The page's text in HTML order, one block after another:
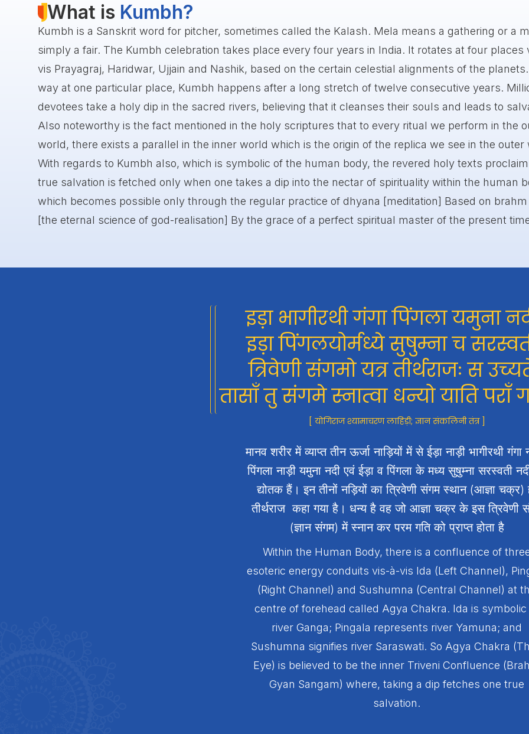
What is Kumbh?
Kumbh is a Sanskrit word for pitcher, sometimes called the Kalash. Mela means a gathering or a
simply a fair. The Kumbh celebration takes place every four years in India. It rotates at four places
vis Prayagraj, Haridwar, Ujjain and Nashik, based on the certain celestial alignments of the
way at one particular place, Kumbh happens after a long stretch of twelve consecutive years.
devotees take a holy dip in the sacred rivers, believing that it cleanses their souls and leads to
Also noteworthy is the fact mentioned in the holy scriptures that to every ritual we perform in the
world, there exists a parallel in the inner world which is the origin of the replica we see in the outer
With regards to Kumbh also, which is symbolic of the human body, the revered holy texts
true salvation is fetched only when one takes a dip into the nectar of spirituality within the human
which becomes possible only through the regular practice of dhyana [meditation] Based on brahm
[the eternal science of god-realisation] By the grace of a perfect spiritual master of the present
इड़ा भागीरथी गंगा पिंगला यमुना
इड़ा पिंगलयोर्मध्ये सुषुम्ना च
त्रिवेणी संगमो यत्र तीर्थराजः स
तासाँ तु संगमे स्नात्वा धन्यो याति पराँ
[ योगिराज श्यामाचरण लाहिड़ी; ज्ञान संकलिनी तंत्र ]
मानव शरीर में व्याप्त तीन ऊर्जा नाड़ियों में से ईड़ा नाड़ी भागीरथी गंगा
पिंगला नाड़ी यमुना नदी एवं ईड़ा व पिंगला के मध्य सुषुम्ना सरस्वती
द्योतक हैं। इन तीनों नड़ियों का त्रिवेणी संगम स्थान (आज्ञा चक्र)
तीर्थराज कहा गया है। धन्य है वह जो आज्ञा चक्र के इस त्रिवेणी
(ज्ञान संगम) में स्नान कर परम गति को प्राप्त होता है
Within the Human Body, there is a confluence of
esoteric energy conduits vis-à-vis Ida (Left Channel),
(Right Channel) and Sushumna (Central Channel) at
centre of forehead called Agya Chakra. Ida is symbolic
river Ganga; Pingala represents river Yamuna; and
Sushumna signifies river Saraswati. So Agya Chakra
Eye) is believed to be the inner Triveni Confluence
Gyan Sangam) where, taking a dip fetches one true
salvation.